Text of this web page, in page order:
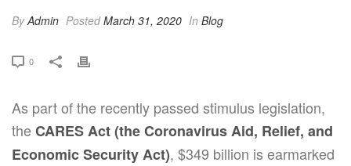
ByAdmin PostedMarch 31, 2020 In Blog
0
As part of the recently passed stimulus legislation,
theCARES Act(the Coronavirus Aid, Relief, and
Economic Security Act), $349 billion is earmarked